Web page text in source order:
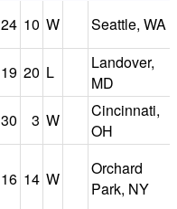
24 10 W Seattle, WA
19 20 L
Landover,
MD
30 3 W
Cincinnati,
OH
16 14 W
Orchard
Park, NY